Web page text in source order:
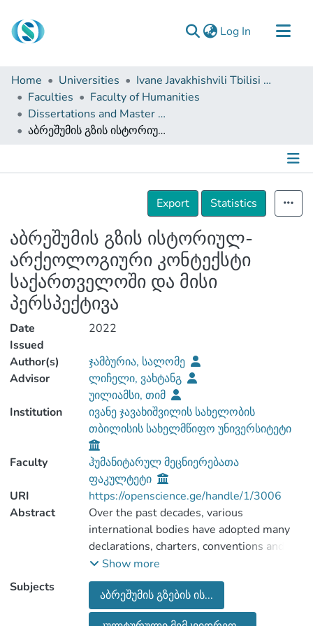
Log In (current)
Communities & Collections
Browse
Documentation
About Us
Home Universities
Ivane Javakhishvili Tbilisi State University
Faculties
Faculty of Humanities
Dissertations and Master Theses
აბრეშუმის გზის ისტორიულ-არქეოლოგიური კონტექსტი საქართველოში და მისი პერსპექტივა
Details
Export
Statistics
აბრეშუმის გზის ისტორიულ-
არქეოლოგიური კონტექსტი
საქართველოში და მისი
პერსპექტივა
Date
Issued
2022
Author(s)
ჯამბურია, სალომე
Advisor
ლიჩელი, ვახტანგ
უილიამსი, თიმ
Institution
ივანე ჯავახიშვილის სახელობის
თბილისის სახელმწიფო უნივერსიტეტი
Faculty
ჰუმანიტარულ მეცნიერებათა
ფაკულტეტი
URI
https://openscience.ge/handle/1/3006
Abstract
Over the past decades, various
international bodies have adopted many
declarations, charters, conventions and
programmes to protect and promote
cultural heritage worldwide. European
Cultural Routes by the Council of Europe,
the World Heritage List and the
Show more
Subjects
აბრეშუმის გზების ის...